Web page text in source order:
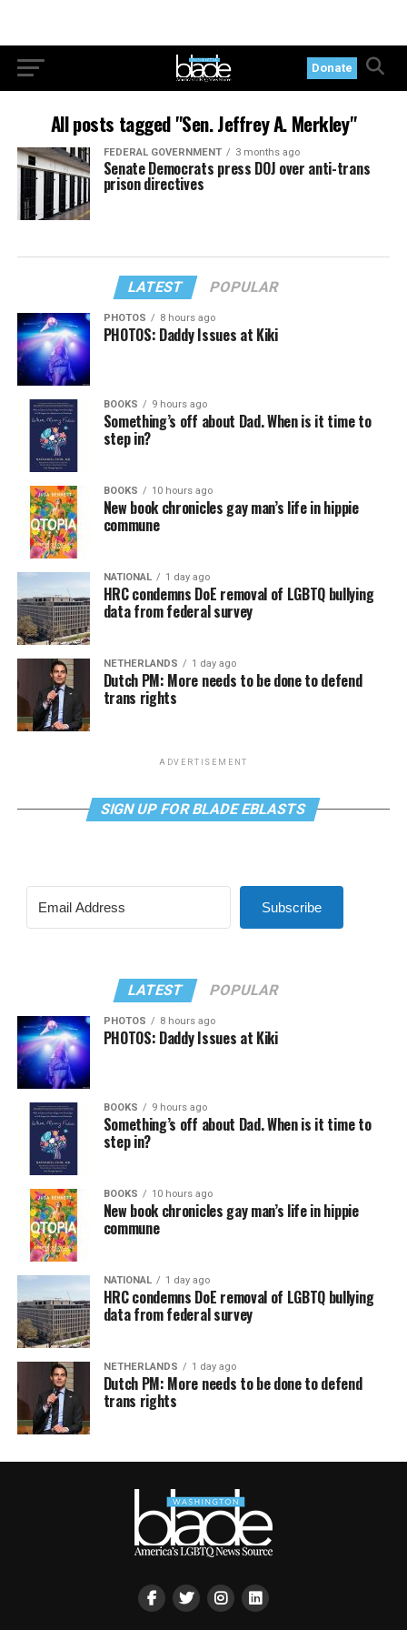
Donate
All posts tagged "Sen. Jeffrey A. Merkley"
FEDERAL GOVERNMENT 3 months ago
Senate Democrats press DOJ over anti-trans
prison directives
LATEST POPULAR
PHOTOS 8 hours ago
PHOTOS: Daddy Issues at Kiki
BOOKS 9 hours ago
Something’s off about Dad. When is it time to
step in?
BOOKS 10 hours ago
New book chronicles gay man’s life in hippie
commune
NATIONAL 1 day ago
HRC condemns DoE removal of LGBTQ bullying
data from federal survey
NETHERLANDS 1 day ago
Dutch PM: More needs to be done to defend
trans rights
ADVERTISEMENT
SIGN UP FOR BLADE EBLASTS
Subscribe
LATEST POPULAR
PHOTOS 8 hours ago
PHOTOS: Daddy Issues at Kiki
BOOKS 9 hours ago
Something’s off about Dad. When is it time to
step in?
BOOKS 10 hours ago
New book chronicles gay man’s life in hippie
commune
NATIONAL 1 day ago
HRC condemns DoE removal of LGBTQ bullying
data from federal survey
NETHERLANDS 1 day ago
Dutch PM: More needs to be done to defend
trans rights